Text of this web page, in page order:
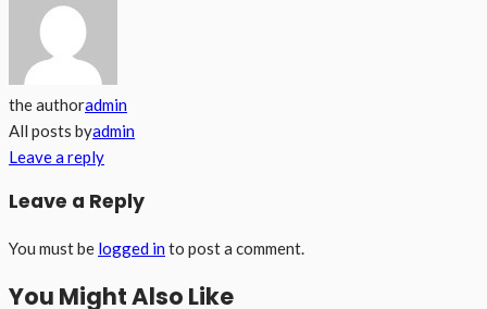
the authoradmin
All posts byadmin
Leave a reply
Leave a Reply
You must be logged into post a comment.
You Might Also Like